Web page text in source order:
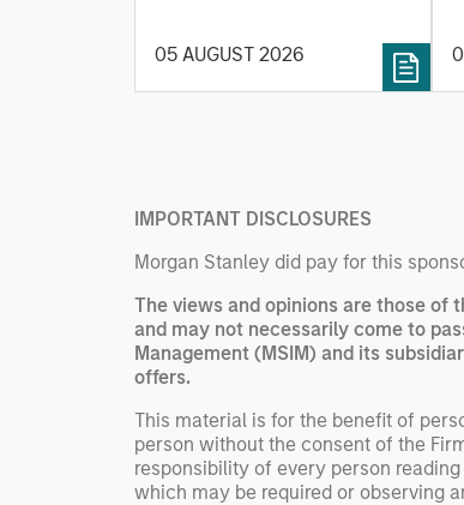
rigour with identifying and
processing relevant and
05 AUGUST 2026
IMPORTANT DISCLOSURES
Morgan Stanley did pay for this
The views and opinions are those
and may not necessarily come to
Management (MSIM) and its
offers.
This material is for the benefit of
person without the consent of the
responsibility of every person
which may be required or observing